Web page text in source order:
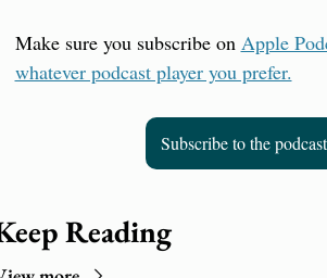
Make sure you subscribe on Apple
whatever podcast player you prefer.
Subscribe to the podcast
Reading